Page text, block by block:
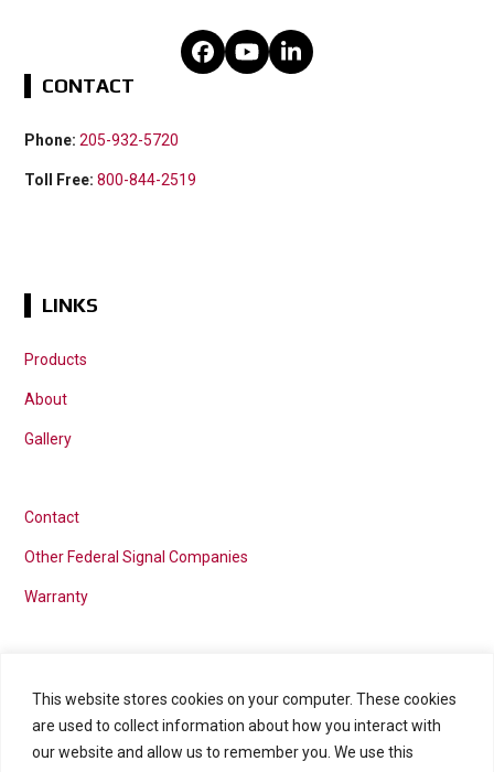
This website stores cookies on your computer. These cookies
are used to collect information about how you interact with
our website and allow us to remember you. We use this
Facebook
YouTubeLinkedIn
CONTACT
Phone: 205-932-5720
Toll Free: 800-844-2519
LINKS
Products
About
Gallery
Contact
Other Federal Signal Companies
Warranty
Marketing services powered by